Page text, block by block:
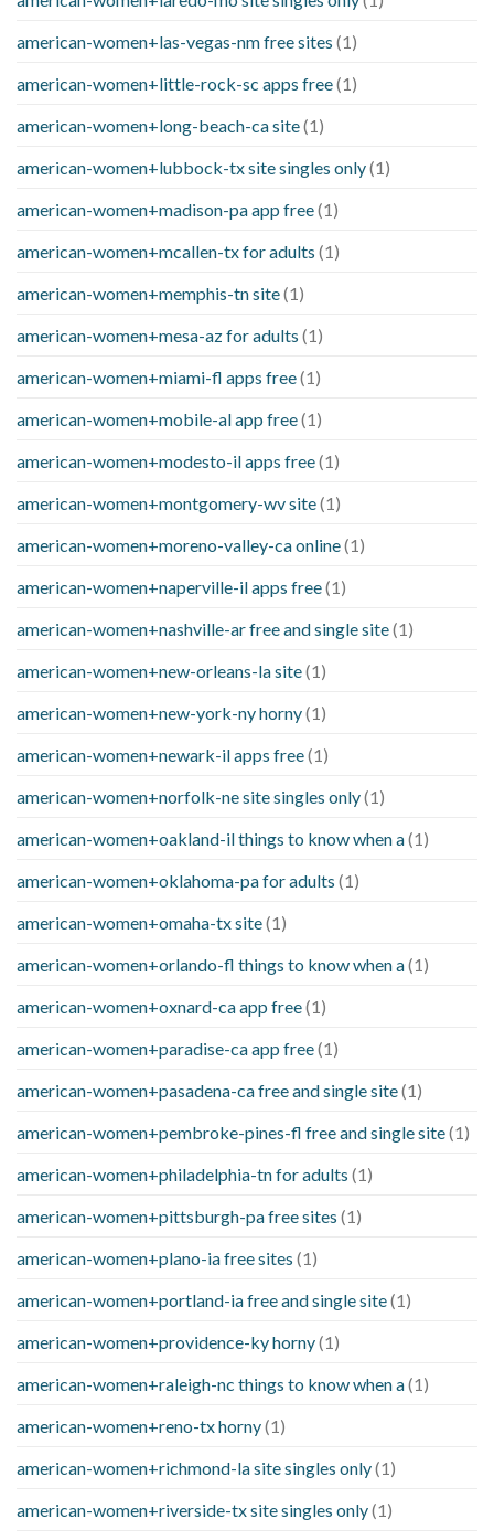
american-women+las-vegas-nm free sites (1)
american-women+little-rock-sc apps free(1)
american-women+long-beach-ca site(1)
american-women+lubbock-tx site singles only(1)
american-women+madison-pa app free(1)
american-women+mcallen-tx for adults (1)
american-women+memphis-tn site(1)
american-women+mesa-az for adults (1)
american-women+miami-fl apps free(1)
american-women+mobile-al app free(1)
american-women+modesto-il apps free(1)
american-women+montgomery-wv site(1)
american-women+moreno-valley-ca online(1)
american-women+naperville-il apps free(1)
american-women+nashville-ar free and single site(1)
american-women+new-orleans-la site(1)
american-women+new-york-ny horny(1)
american-women+newark-il apps free(1)
american-women+norfolk-ne site singles only(1)
american-women+oakland-il things to know when a(1)
american-women+oklahoma-pa for adults (1)
american-women+omaha-tx site(1)
american-women+orlando-fl things to know when a(1)
american-women+oxnard-ca app free(1)
american-women+paradise-ca app free(1)
american-women+pasadena-ca free and single site(1)
american-women+pembroke-pines-fl free and single site(1)
american-women+philadelphia-tn for adults (1)
american-women+pittsburgh-pa free sites (1)
american-women+plano-ia free sites (1)
american-women+portland-ia free and single site(1)
american-women+providence-ky horny(1)
american-women+raleigh-nc things to know when a(1)
american-women+reno-tx horny(1)
american-women+richmond-la site singles only(1)
american-women+riverside-tx site singles only(1)